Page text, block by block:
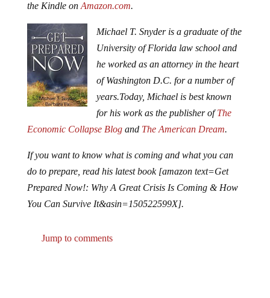
the Kindle on Amazon.com.
Michael T. Snyder is a graduate of the
University of Florida law school and
he worked as an attorney in the heart
of Washington D.C. for a number of
years.Today, Michael is best known
for his work as the publisher ofThe
Economic Collapse Blogand The American Dream.
If you want to know what is coming and what you can
do to prepare, read his latest book [amazon text=Get
Prepared Now!: Why A Great Crisis Is Coming & How
You Can Survive It&asin=150522599X].
Jump to comments